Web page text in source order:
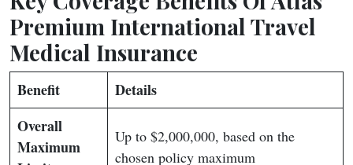
Premium International Travel
Medical Insurance
Benefit
Details
Overall
Maximum
Up to $2,000,000, based on the
chosen policy maximum